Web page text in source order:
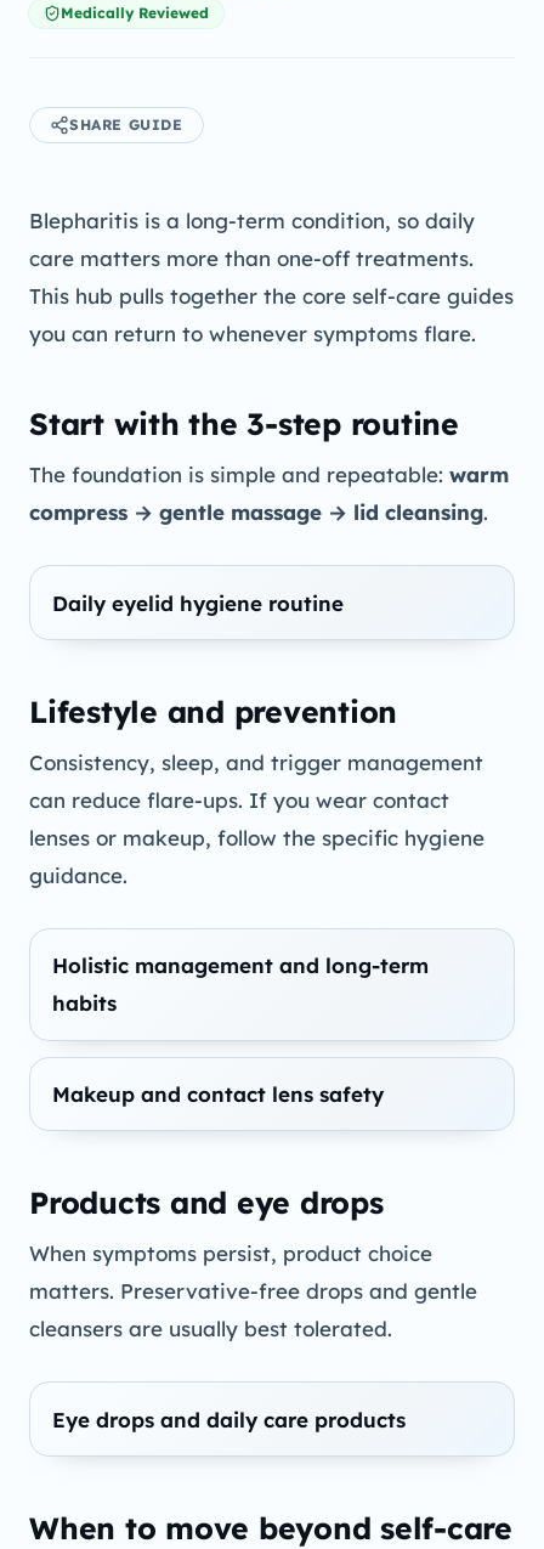
Medically Reviewed
SHARE GUIDE
Blepharitis is a long-term condition, so daily
care matters more than one-off treatments.
This hub pulls together the core self-care guides
you can return to whenever symptoms flare.
Start with the 3-step routine
The foundation is simple and repeatable: warm
compress → gentle massage → lid cleansing.
Daily eyelid hygiene routine
Lifestyle and prevention
Consistency, sleep, and trigger management
can reduce flare-ups. If you wear contact
lenses or makeup, follow the specific hygiene
guidance.
Holistic management and long-term
habits
Makeup and contact lens safety
Products and eye drops
When symptoms persist, product choice
matters. Preservative-free drops and gentle
cleansers are usually best tolerated.
Eye drops and daily care products
When to move beyond self-care